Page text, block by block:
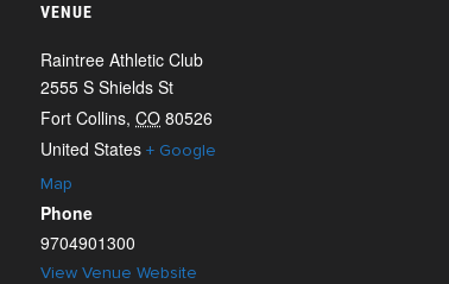
VENUE
Raintree Athletic Club
2555 S Shields St
Fort Collins, CO 80526
United States + Google
Map
Phone
9704901300
View Venue Website